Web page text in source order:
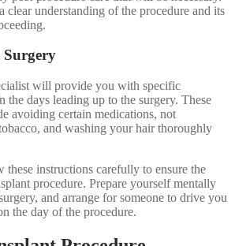
clear understanding of the procedure and its
will provide you with specific
days leading up to the surgery. These
avoiding certain medications, not
and washing your hair thoroughly
instructions carefully to ensure the
procedure. Prepare yourself mentally
and arrange for someone to drive you
the day of the procedure.